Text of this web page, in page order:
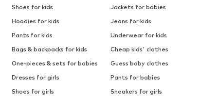
Shoes for kids
Jackets for babies
Hoodies for kids
Jeans for kids
Pants for kids
Underwear for kids
Bags & backpacks for kids
Cheap kids' clothes
One-pieces & sets for babies
Guess baby clothes
Dresses for girls
Pants for babies
Shoes for girls
Sneakers for girls